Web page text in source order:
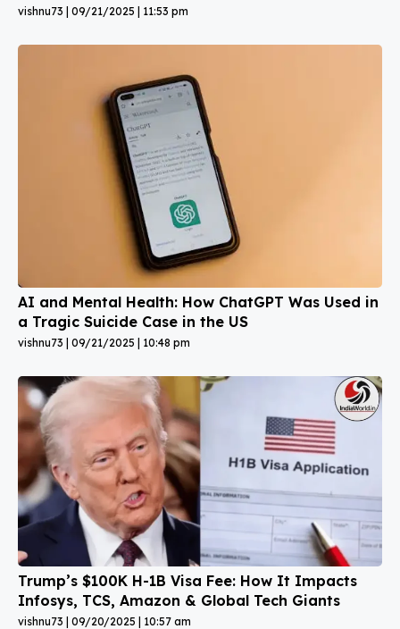
vishnu73 09/21/2025 11:53 pm
AI and Mental Health: How ChatGPT Was Used in
a Tragic Suicide Case in the US
vishnu73 09/21/2025 10:48 pm
Trump’s $100K H-1B Visa Fee: How It Impacts
Infosys, TCS, Amazon & Global Tech Giants
vishnu73 09/20/2025 10:57 am